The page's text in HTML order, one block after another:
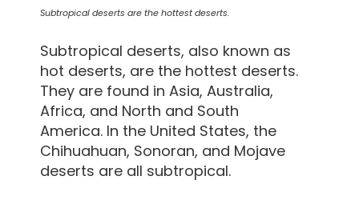
Subtropical deserts are the hottest deserts.
Subtropical deserts, also known as
hot deserts, are the hottest deserts.
They are found in Asia, Australia,
Africa, and North and South
America. In the United States, the
Chihuahuan, Sonoran, and Mojave
deserts are all subtropical.